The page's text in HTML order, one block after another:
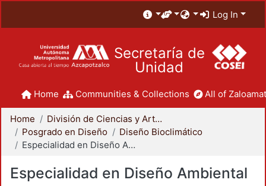
Log In
Secretaría de
Unidad
Home Communities & Collections All of
Home
División de Ciencias y Artes para el Diseño
Posgrado en Diseño
Diseño Bioclimático
Especialidad en Diseño Ambiental
Especialidad en Diseño Ambiental